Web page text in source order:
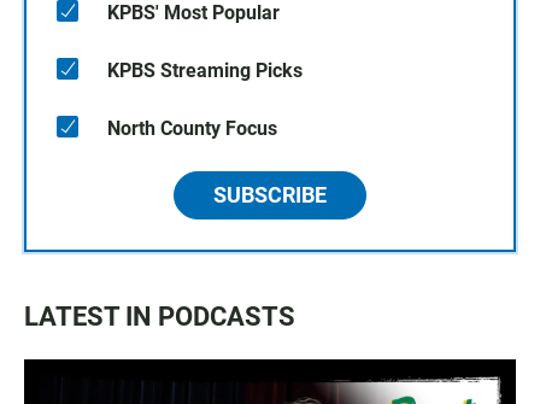
KPBS' Most Popular
KPBS Streaming Picks
North County Focus
SUBSCRIBE
LATEST IN PODCASTS